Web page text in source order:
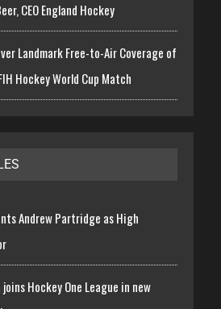
CEO England Hockey
Landmark Free-to-Air Coverage of
Hockey World Cup Match
Andrew Partridge as High
Hockey One League in new